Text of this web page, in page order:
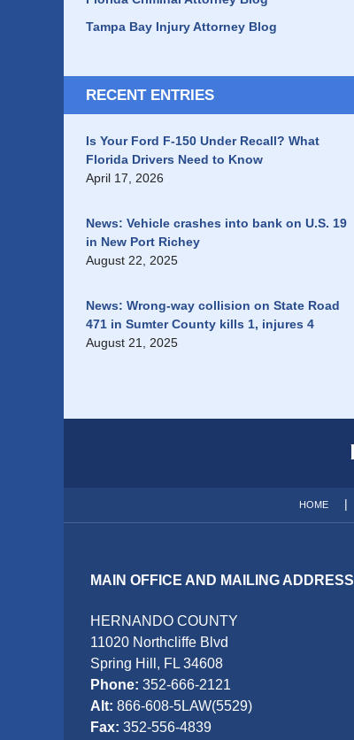
Tampa Bay Injury Attorney Blog
RECENT ENTRIES
Is Your Ford F-150 Under Recall? What
Florida Drivers Need to Know
April 17, 2026
News: Vehicle crashes into bank on U.S. 19
in New Port Richey
August 22, 2025
News: Wrong-way collision on State Road
471 in Sumter County kills 1, injures 4
August 21, 2025
MAIN OFFICE AND MAILING ADDRESS
HERNANDO COUNTY
11020 Northcliffe Blvd
Spring Hill, FL 34608
Phone: 352-666-2121
Alt: 866-608-5LAW(5529)
Fax: 352-556-4839
HOME